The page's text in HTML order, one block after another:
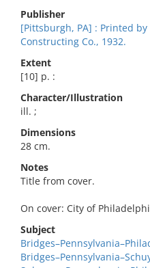
Publisher
[Pittsburgh, PA] : Printed
Constructing Co., 1932.
Extent
[10] p. :
Character/Illustration
ill. ;
Dimensions
28 cm.
Notes
Title from cover.
On cover: City of
Subject